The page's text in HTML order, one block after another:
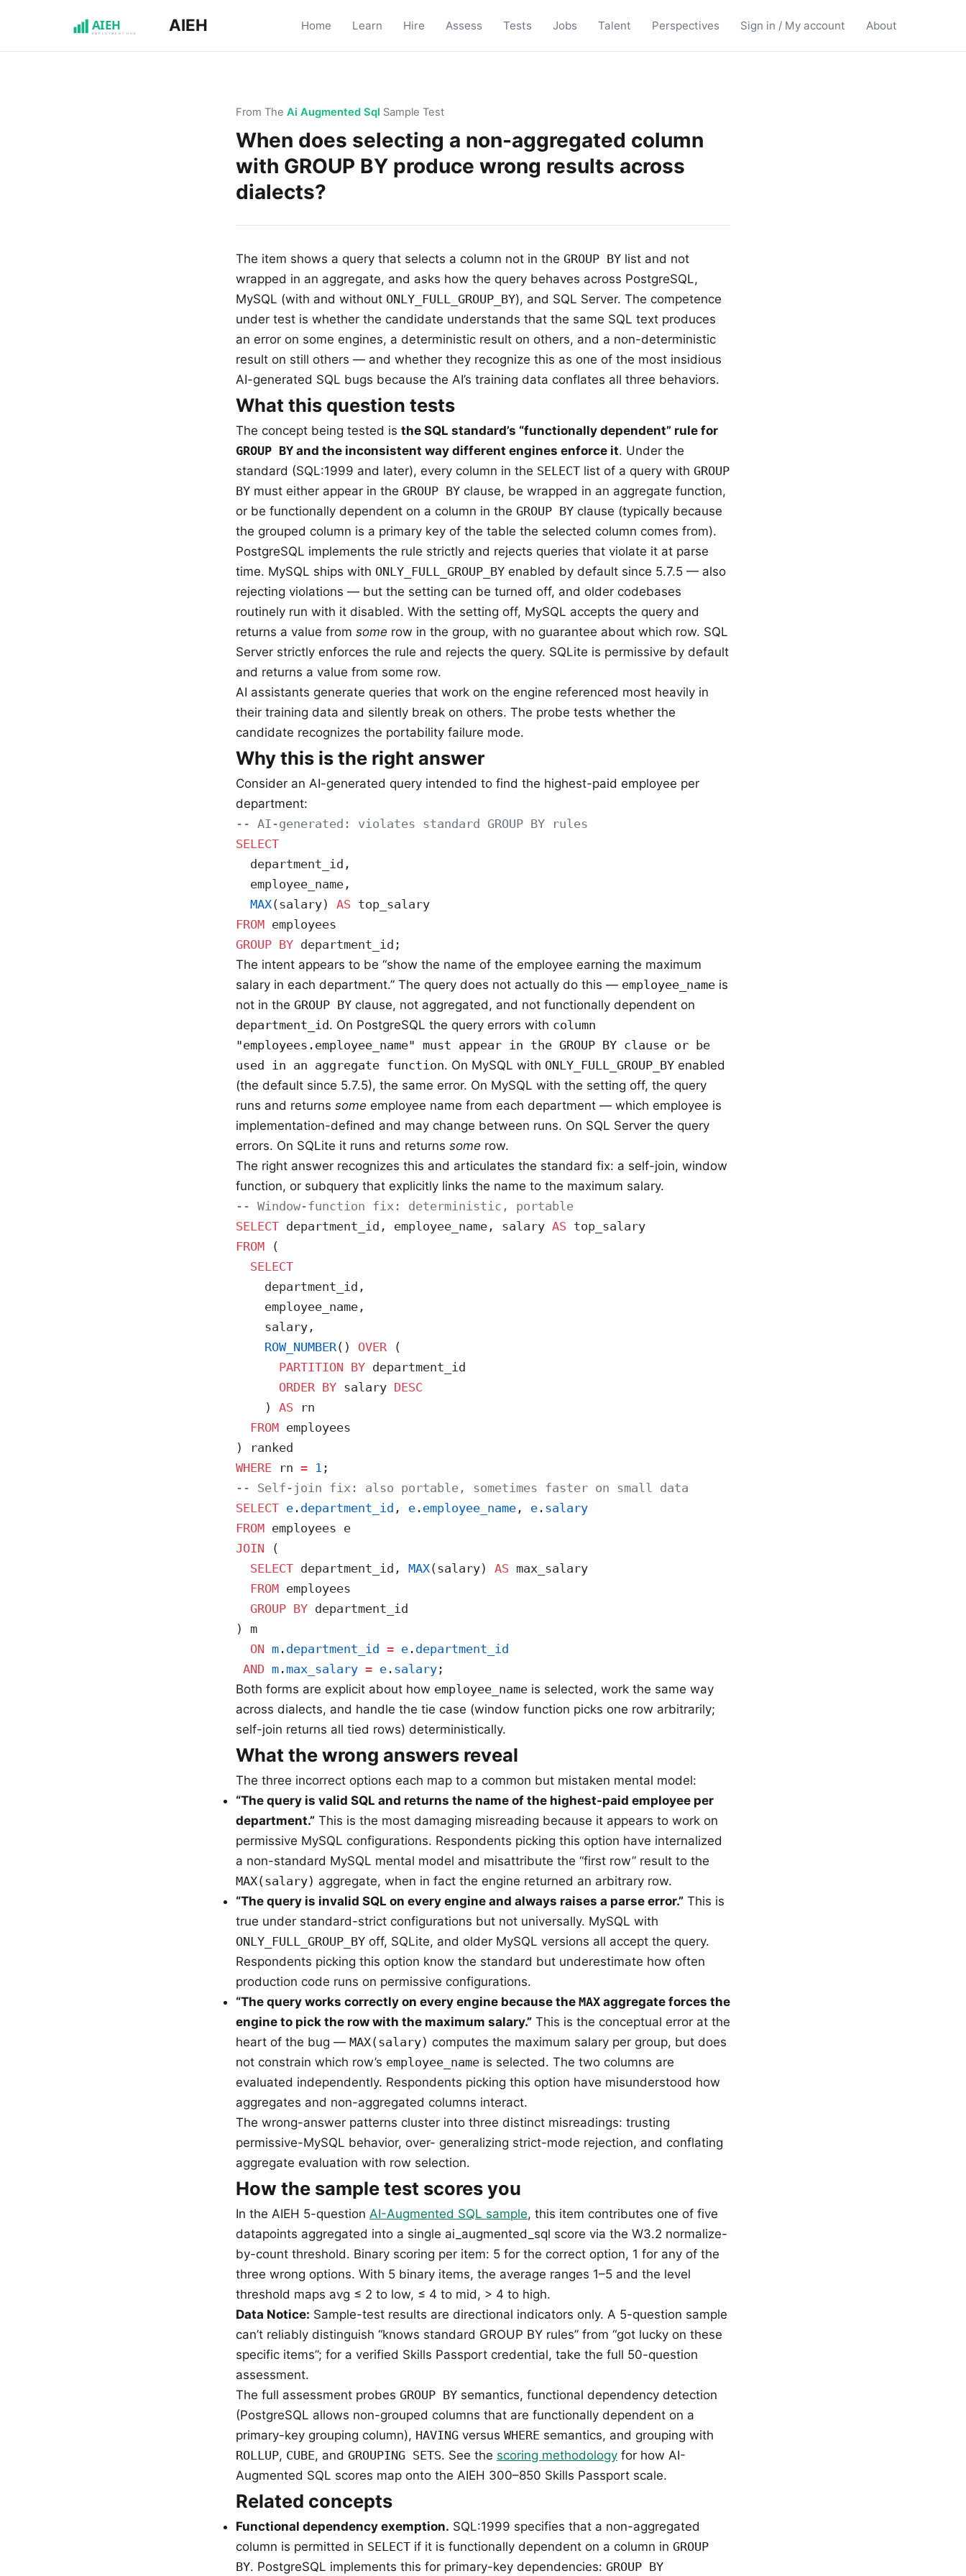
AIEH Home Learn Hire Assess Tests Jobs Talent Perspectives Sign in / My account About
From The Ai Augmented Sql Sample Test
When does selecting a non-aggregated column
with GROUP BY produce wrong results across
dialects?
The item shows a query that selects a column not in the GROUP BY list and not
wrapped in an aggregate, and asks how the query behaves across PostgreSQL,
MySQL (with and without ONLY_FULL_GROUP_BY), and SQL Server. The competence
under test is whether the candidate understands that the same SQL text produces
an error on some engines, a deterministic result on others, and a non-deterministic
result on still others — and whether they recognize this as one of the most insidious
AI-generated SQL bugs because the AI’s training data conflates all three behaviors.
What this question tests
The concept being tested is the SQL standard’s “functionally dependent” rule for
GROUP BY and the inconsistent way different engines enforce it. Under the
standard (SQL:1999 and later), every column in the SELECT list of a query with GROUP
BY must either appear in the GROUP BY clause, be wrapped in an aggregate function,
or be functionally dependent on a column in the GROUP BY clause (typically because
the grouped column is a primary key of the table the selected column comes from).
PostgreSQL implements the rule strictly and rejects queries that violate it at parse
time. MySQL ships with ONLY_FULL_GROUP_BY enabled by default since 5.7.5 — also
rejecting violations — but the setting can be turned off, and older codebases
routinely run with it disabled. With the setting off, MySQL accepts the query and
returns a value from some row in the group, with no guarantee about which row. SQL
Server strictly enforces the rule and rejects the query. SQLite is permissive by default
and returns a value from some row.
AI assistants generate queries that work on the engine referenced most heavily in
their training data and silently break on others. The probe tests whether the
candidate recognizes the portability failure mode.
Why this is the right answer
Consider an AI-generated query intended to find the highest-paid employee per
department:
-- AI-generated: violates standard GROUP BY rules
SELECT
  department_id,
  employee_name,
  MAX
(salary) AS top_salary
FROM employees
GROUP BY department_id;
The intent appears to be “show the name of the employee earning the maximum
salary in each department.” The query does not actually do this — employee_name is
not in the GROUP BY clause, not aggregated, and not functionally dependent on
department_id. On PostgreSQL the query errors with column
"employees.employee_name" must appear in the GROUP BY clause or be
used in an aggregate function. On MySQL with ONLY_FULL_GROUP_BY enabled
(the default since 5.7.5), the same error. On MySQL with the setting off, the query
runs and returns some employee name from each department — which employee is
implementation-defined and may change between runs. On SQL Server the query
errors. On SQLite it runs and returns some row.
The right answer recognizes this and articulates the standard fix: a self-join, window
function, or subquery that explicitly links the name to the maximum salary.
-- Window-function fix: deterministic, portable
SELECT department_id, employee_name, salary AS top_salary
FROM (
  SELECT
    department_id,
    employee_name,
    salary,
    ROW_NUMBER
() OVER (
      PARTITION
BY department_id
      ORDER BY
salary DESC
    )
AS rn
  FROM
employees
) ranked
WHERE rn = 1 ;
-- Self-join fix: also portable, sometimes faster on small data
SELECT e . department_id , e . employee_name , e . salary
FROM employees e
JOIN (
  SELECT
department_id, MAX(salary) AS max_salary
  FROM
employees
  GROUP BY
department_id
) m
  ON
m . department_id = e . department_id
AND m .max_salary = e . salary ;
Both forms are explicit about how employee_name is selected, work the same way
across dialects, and handle the tie case (window function picks one row arbitrarily;
self-join returns all tied rows) deterministically.
What the wrong answers reveal
The three incorrect options each map to a common but mistaken mental model:
“The query is valid SQL and returns the name of the highest-paid employee per
department.” This is the most damaging misreading because it appears to work on
permissive MySQL configurations. Respondents picking this option have internalized
a non-standard MySQL mental model and misattribute the “first row” result to the
MAX(salary) aggregate, when in fact the engine returned an arbitrary row.
“The query is invalid SQL on every engine and always raises a parse error.” This is
true under standard-strict configurations but not universally. MySQL with
ONLY_FULL_GROUP_BY off, SQLite, and older MySQL versions all accept the query.
Respondents picking this option know the standard but underestimate how often
production code runs on permissive configurations.
“The query works correctly on every engine because the MAX aggregate forces the
engine to pick the row with the maximum salary.” This is the conceptual error at the
heart of the bug — MAX(salary) computes the maximum salary per group, but does
not constrain which row’s employee_name is selected. The two columns are
evaluated independently. Respondents picking this option have misunderstood how
aggregates and non-aggregated columns interact.
The wrong-answer patterns cluster into three distinct misreadings: trusting
permissive-MySQL behavior, over- generalizing strict-mode rejection, and conflating
aggregate evaluation with row selection.
How the sample test scores you
In the AIEH 5-question AI-Augmented SQL sample, this item contributes one of five
datapoints aggregated into a single ai_augmented_sql score via the W3.2 normalize-
by-count threshold. Binary scoring per item: 5 for the correct option, 1 for any of the
three wrong options. With 5 binary items, the average ranges 1–5 and the level
threshold maps avg ≤ 2 to low, ≤ 4 to mid, > 4 to high.
Data Notice: Sample-test results are directional indicators only. A 5-question sample
can’t reliably distinguish “knows standard GROUP BY rules” from “got lucky on these
specific items”; for a verified Skills Passport credential, take the full 50-question
assessment.
The full assessment probes GROUP BY semantics, functional dependency detection
(PostgreSQL allows non-grouped columns that are functionally dependent on a
primary-key grouping column), HAVING versus WHERE semantics, and grouping with
ROLLUP, CUBE, and GROUPING SETS. See the scoring methodology for how AI-
Augmented SQL scores map onto the AIEH 300–850 Skills Passport scale.
Related concepts
Functional dependency exemption. SQL:1999 specifies that a non-aggregated
column is permitted in SELECT if it is functionally dependent on a column in GROUP
BY. PostgreSQL implements this for primary-key dependencies: GROUP BY